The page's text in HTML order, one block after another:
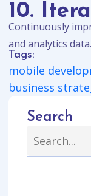
10.
Continuously
and analytics data.
Tags:
mobile
business
Search